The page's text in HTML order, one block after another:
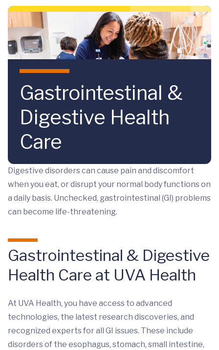
Skip to main content
Gastrointestinal &
Digestive Health
Care
Digestive disorders can cause pain and discomfort
when you eat, or disrupt your normal body functions on
a daily basis. Unchecked, gastrointestinal (GI) problems
can become life-threatening.
Gastrointestinal & Digestive
Health Care at UVA Health
At UVA Health, you have access to advanced
technologies, the latest research discoveries, and
recognized experts for all GI issues. These include
disorders of the esophagus, stomach, small intestine,